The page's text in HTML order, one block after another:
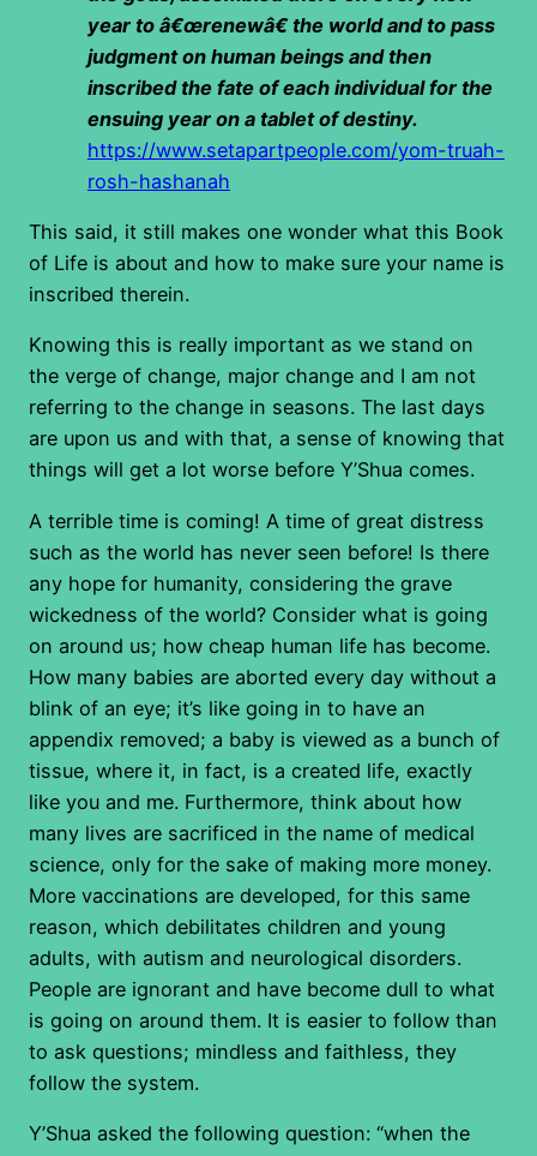
year to â€œrenewâ€ the world and to pass
judgment on human beings and then
inscribed the fate of each individual for the
ensuing year on a tablet of destiny.
https://www.setapartpeople.com/yom-truah-
rosh-hashanah
This said, it still makes one wonder what this Book
of Life is about and how to make sure your name is
inscribed therein.
Knowing this is really important as we stand on
the verge of change, major change and I am not
referring to the change in seasons. The last days
are upon us and with that, a sense of knowing that
things will get a lot worse before Y’Shua comes.
A terrible time is coming! A time of great distress
such as the world has never seen before! Is there
any hope for humanity, considering the grave
wickedness of the world? Consider what is going
on around us; how cheap human life has become.
How many babies are aborted every day without a
blink of an eye; it’s like going in to have an
appendix removed; a baby is viewed as a bunch of
tissue, where it, in fact, is a created life, exactly
like you and me. Furthermore, think about how
many lives are sacrificed in the name of medical
science, only for the sake of making more money.
More vaccinations are developed, for this same
reason, which debilitates children and young
adults, with autism and neurological disorders.
People are ignorant and have become dull to what
is going on around them. It is easier to follow than
to ask questions; mindless and faithless, they
follow the system.
Y’Shua asked the following question: “when the